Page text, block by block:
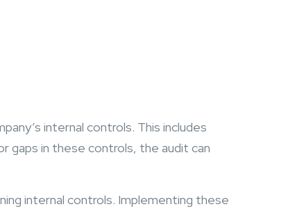
internal controls. This includes
gaps in these controls, the audit can
internal controls. Implementing these